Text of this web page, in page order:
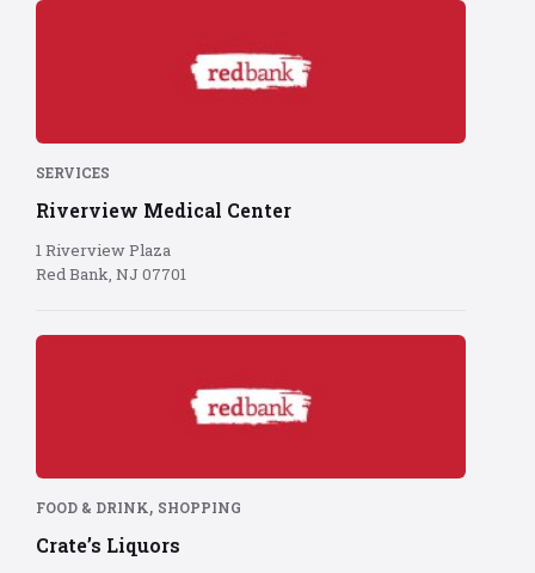
Red
red
background
SERVICES
Riverview Medical Center
1 Riverview Plaza
Red Bank, NJ 07701
Red
red
background
FOOD & DRINK, SHOPPING
Crate’s Liquors